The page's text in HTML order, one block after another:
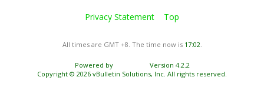
Privacy Statement Top
All times are GMT +8. The time now is 17:02
Powered by
Version 4.2.2
Copyright © 2026 vBulletin Solutions, Inc. All rights reserved.